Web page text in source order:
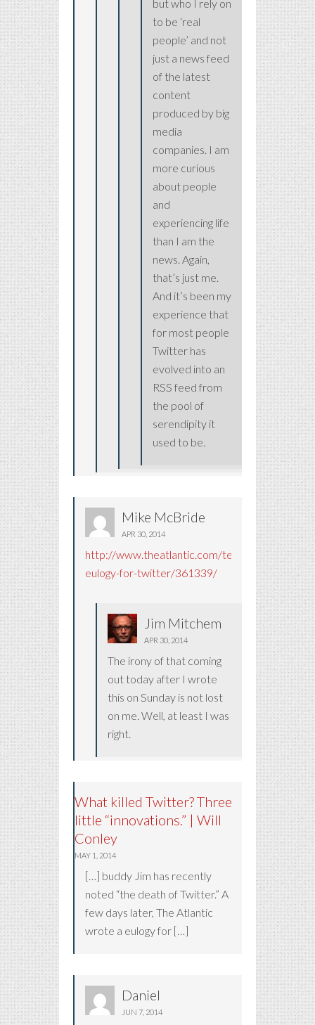
but who I rely on
to be ‘real
people’ and not
just a news feed
of the latest
content
produced by big
media
companies. I am
more curious
about people
and
experiencing life
than I am the
news. Again,
that’s just me.
And it’s been my
experience that
for most people
Twitter has
evolved into an
RSS feed from
the pool of
serendipity it
used to be.
Mike McBride
APR 30, 2014
http://www.theatlantic.com/technology/
eulogy-for-twitter/361339/
Jim Mitchem
APR 30, 2014
The irony of that coming
out today after I wrote
this on Sunday is not lost
on me. Well, at least I was
right.
What killed Twitter? Three
little “innovations.” | Will
Conley
MAY 1, 2014
[…] buddy Jim has recently
noted “the death of Twitter.” A
few days later, The Atlantic
wrote a eulogy for […]
Daniel
JUN 7, 2014